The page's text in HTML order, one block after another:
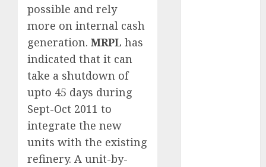
possible and rely
more on internal cash
generation. MRPL has
indicated that it can
take a shutdown of
upto 45 days during
Sept-Oct 2011 to
integrate the new
units with the existing
refinery. A unit-by-